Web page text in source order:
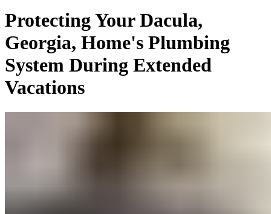
Protecting Your Dacula,
Georgia, Home's Plumbing
System During Extended
Vacations